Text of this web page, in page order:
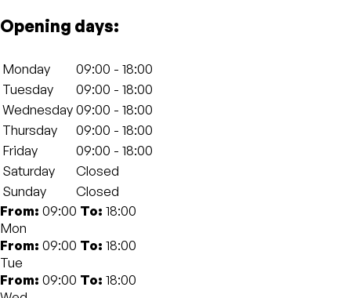
professionals, startups and companies. The
headquarters in via della Zecca combines historical
elegance and modern details, while that of via San
Felice stands out for brightness and innovative design.
Both offer flexible stations, private offices,
technological meetings and spaces for events,
connected by fast wi-fi and enriched by common areas
ideal for networking. The environments, treated in
detail, favor concentration and well -being,
transforming every working day into a rewarding
experience.
architectural identity, position and philosophy of
Opening days:
Monday
09:00 - 18:00
Tuesday
09:00 - 18:00
Wednesday09:00 - 18:00
Thursday
09:00 - 18:00
Friday
09:00 - 18:00
Saturday
Closed
Sunday
Closed
From: 09:00 To: 18:00
Mon
From: 09:00 To: 18:00
Tue
From: 09:00 To: 18:00